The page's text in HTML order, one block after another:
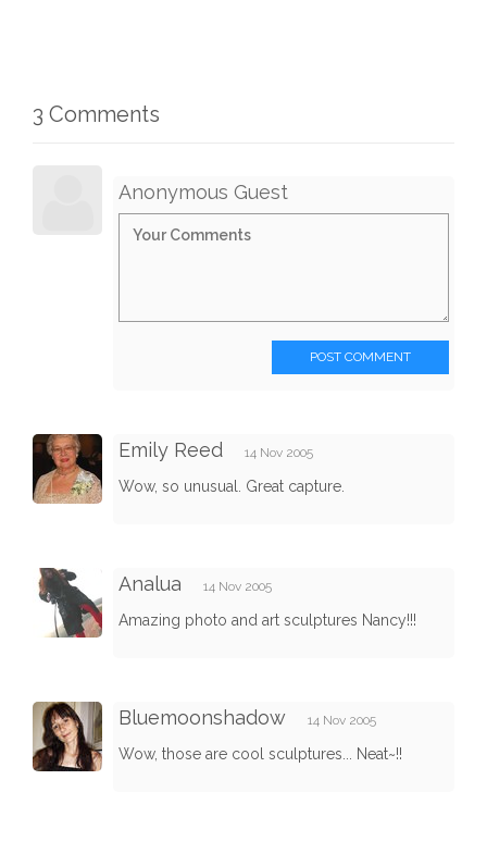
3 Comments
Anonymous Guest
POST COMMENT
Emily Reed 14 Nov 2005
Wow, so unusual. Great capture.
Analua 14 Nov 2005
Amazing photo and art sculptures Nancy!!!
Bluemoonshadow 14 Nov 2005
Wow, those are cool sculptures... Neat~!!